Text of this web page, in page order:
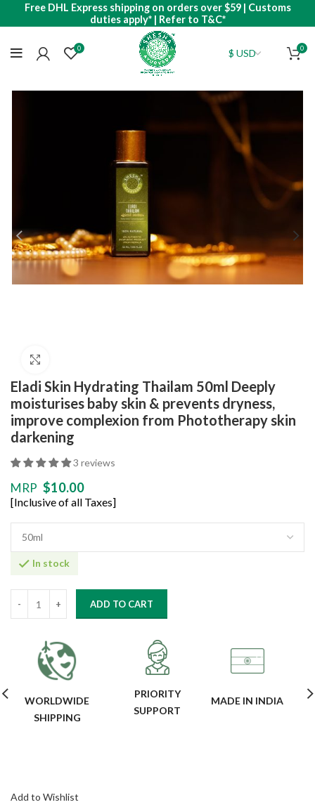
Free DHL Express shipping on orders over $59 | Customs
duties apply* | Refer to T&C*
0 0
Eladi Skin Hydrating Thailam 50ml Deeply
moisturises baby skin & prevents dryness,
improve complexion from Phototherapy skin
darkening
3 reviews
MRP $10.00
[Inclusive of all Taxes]
In stock
ADD TO CART
WORLDWIDE
SHIPPING
PRIORITY
SUPPORT
MADE IN INDIA
Add to Wishlist